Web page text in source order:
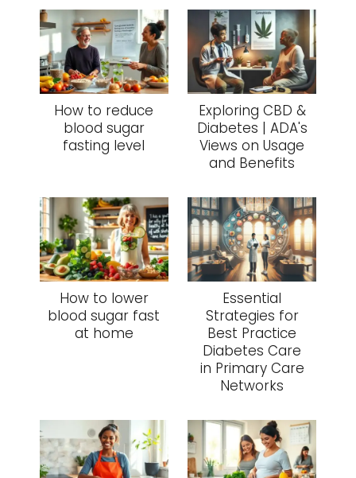
How to reduce
blood sugar
fasting level
Exploring CBD &
Diabetes | ADA's
Views on Usage
and Benefits
How to lower
blood sugar fast
at home
Essential
Strategies for
Best Practice
Diabetes Care
in Primary Care
Networks